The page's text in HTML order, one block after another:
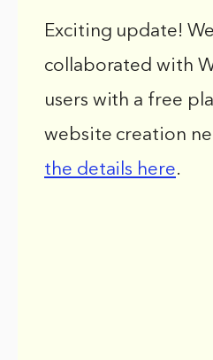
Exciting update!
collaborated with
users with a free
website creation
the details here.